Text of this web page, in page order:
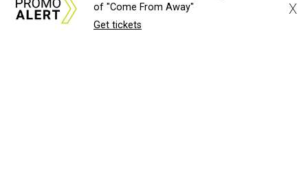
of "Come From Away"
Get tickets
X